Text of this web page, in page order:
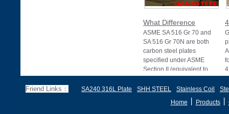
What Difference
ASME SA 516 Gr 70 and
SA 516 Gr 70N are both
carbon steel plates
specified under ASME
Section II (equivalent to
Friend Links： SA240 316L Plate SHH STEEL Stainless Coil
Home
Products丨